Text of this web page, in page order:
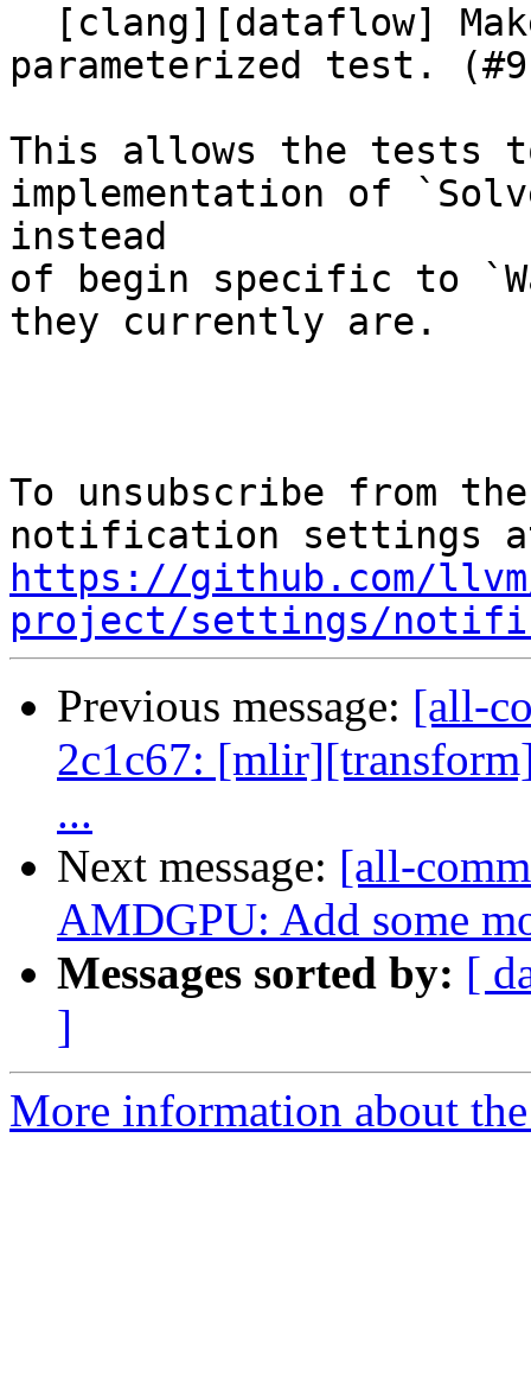
parameterized test.
This allows the tests
implementation of
instead
of begin specific to
they currently are.
To unsubscribe from
https://github.com/
project/settings/
Previous message: [all-
2c1c67:
...
Next message: [all-
AMDGPU: Add some
Messages sorted by: [
]
More information about